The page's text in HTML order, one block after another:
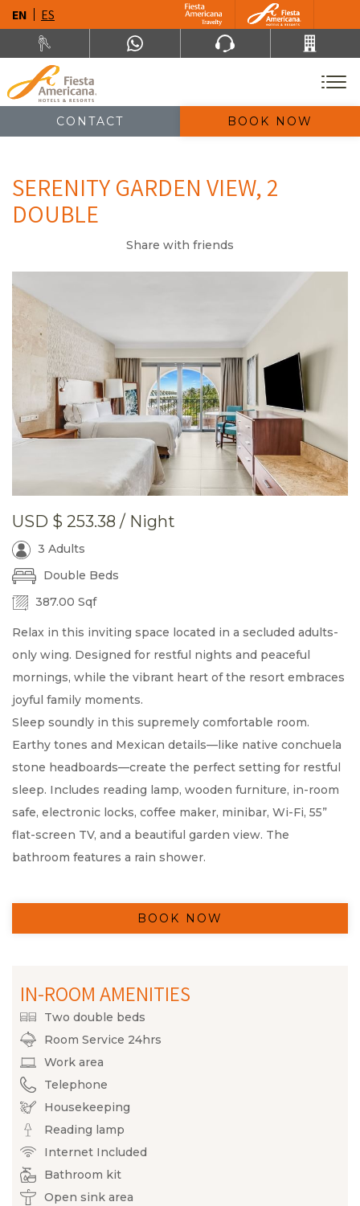
EN ES
CONTACT BOOK NOW
SERENITY GARDEN VIEW, 2
DOUBLE
Share with friends
USD $ 253.38 / Night
3 Adults
Double Beds
387.00 Sqf
Relax in this inviting space located in a secluded adults-
only wing. Designed for restful nights and peaceful
mornings, while the vibrant heart of the resort embraces
joyful family moments.
Sleep soundly in this supremely comfortable room.
Earthy tones and Mexican details—like native conchuela
stone headboards—create the perfect setting for restful
sleep. Includes reading lamp, wooden furniture, in-room
safe, electronic locks, coffee maker, minibar, Wi-Fi, 55”
flat-screen TV, and a beautiful garden view. The
bathroom features a rain shower.
BOOK NOW
IN-ROOM AMENITIES
Two double beds
Room Service 24hrs
Work area
Telephone
Housekeeping
Reading lamp
Internet Included
Bathroom kit
Open sink area